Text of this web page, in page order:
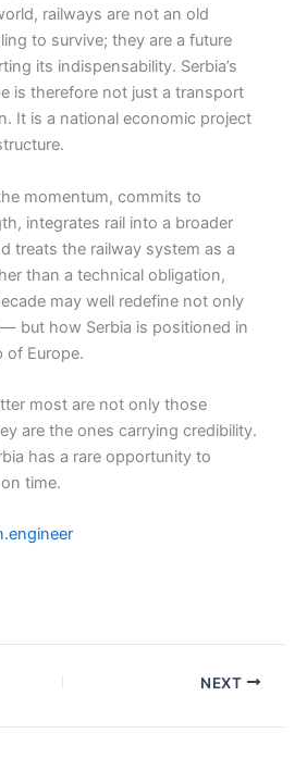
railways are not an old
to survive; they are a future
its indispensability. Serbia’s
is therefore not just a transport
It is a national economic project
momentum, commits to
integrates rail into a broader
treats the railway system as a
than a technical obligation,
may well redefine not only
but how Serbia is positioned in
of Europe.
most are not only those
are the ones carrying credibility.
has a rare opportunity to
time.
NEXT